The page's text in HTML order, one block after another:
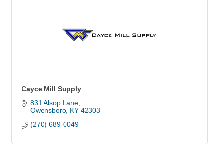
Cayce Mill Supply
831 Alsop Lane
Owensboro KY 42303
(270) 689-0049